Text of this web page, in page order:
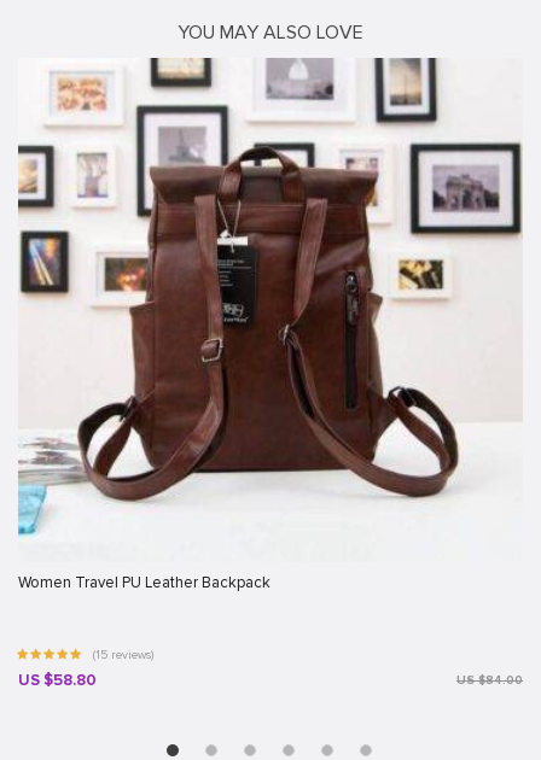
YOU MAY ALSO LOVE
Women Travel PU Leather Backpack
(15 reviews)
US $58.80 US $84.00